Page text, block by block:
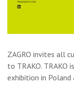
ZAGRO invites all
to TRAKO. TRAKO
exhibition in Poland